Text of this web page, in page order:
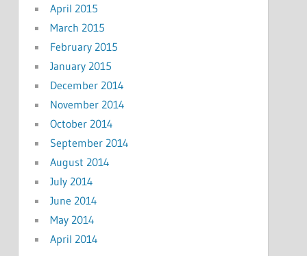
April 2015
March 2015
February 2015
January 2015
December 2014
November 2014
October 2014
September 2014
August 2014
July 2014
June 2014
May 2014
April 2014